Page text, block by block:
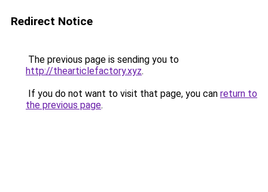
Redirect Notice
The previous page is sending you to
http://thearticlefactory.xyz.
If you do not want to visit that page, you can return to
the previous page.